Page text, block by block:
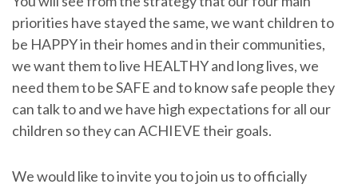
priorities have stayed the same, we want children to
be HAPPY in their homes and in their communities,
we want them to live HEALTHY and long lives, we
need them to be SAFE and to know safe people they
can talk to and we have high expectations for all our
children so they can ACHIEVE their goals.
We would like to invite you to join us to officially